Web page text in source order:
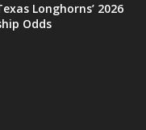
Longhorns’ 2026
Odds